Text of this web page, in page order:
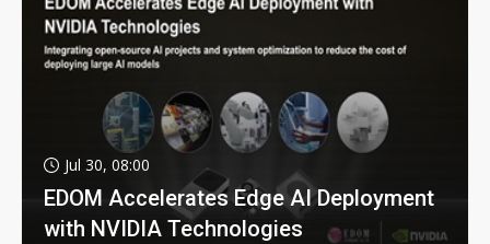
Jul 30, 08:00
EDOM Accelerates Edge AI Deployment
with NVIDIA Technologies